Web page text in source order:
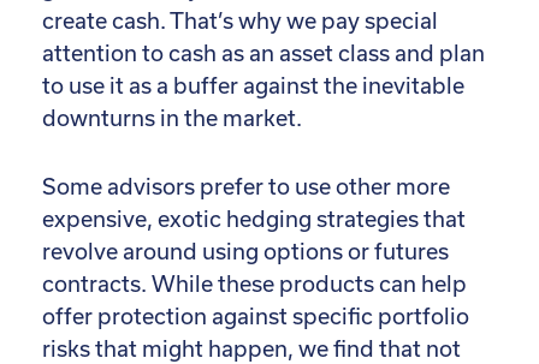
create cash. That’s why we pay special
attention to cash as an asset class and plan
to use it as a buffer against the inevitable
downturns in the market.
Some advisors prefer to use other more
expensive, exotic hedging strategies that
revolve around using options or futures
contracts. While these products can help
offer protection against specific portfolio
risks that might happen, we find that not